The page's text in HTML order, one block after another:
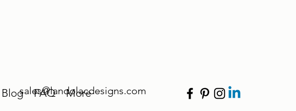
Blog FAQ More
sales@landolacdesigns.com